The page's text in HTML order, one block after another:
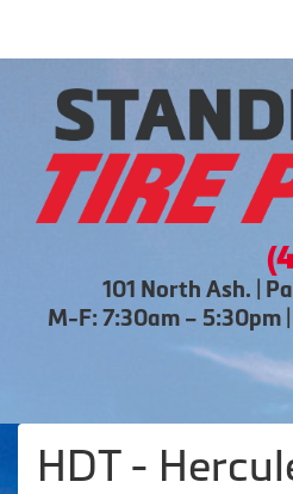
101 North Ash. |
M-F: 7:30am – 5:30pm |
HDT -